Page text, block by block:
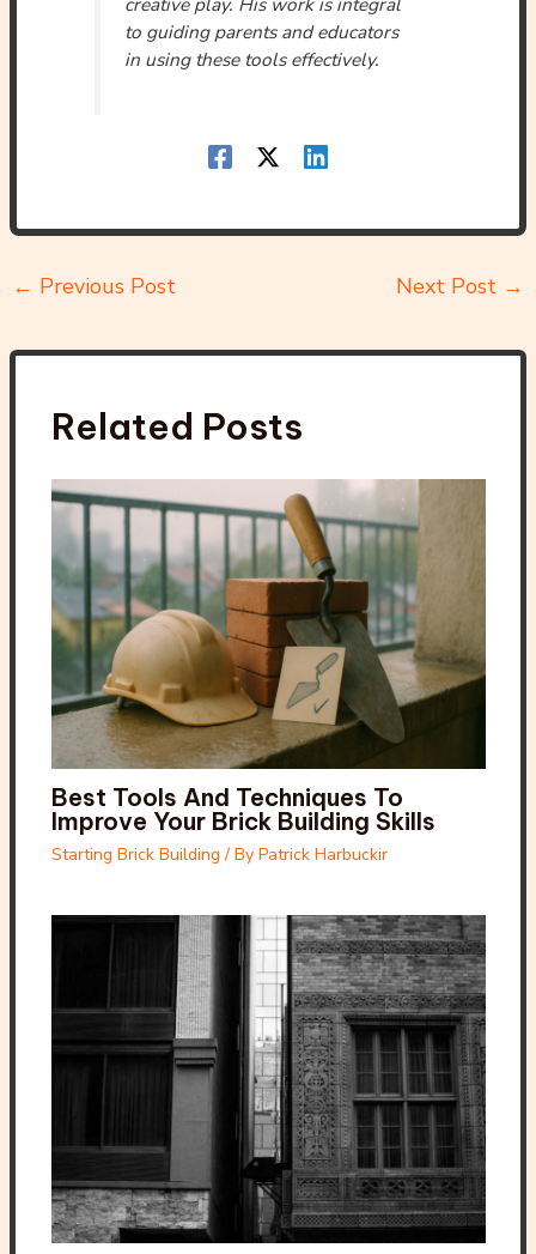
to guiding parents and educators
in using these tools effectively.
← Previous Post Next Post →
Related Posts
Best Tools And Techniques To
Improve Your Brick Building Skills
Starting Brick Building / By Patrick Harbuckir